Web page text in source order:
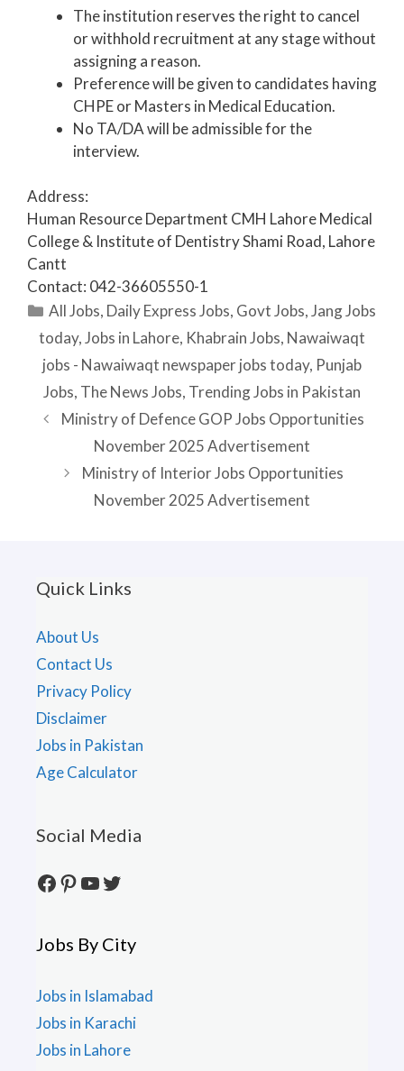
The institution reserves the right to cancel
or withhold recruitment at any stage without
assigning a reason.
Preference will be given to candidates having
CHPE or Masters in Medical Education.
No TA/DA will be admissible for the
interview.
Address:
Human Resource Department CMH Lahore Medical
College & Institute of Dentistry Shami Road, Lahore
Cantt
Contact: 042-36605550-1
Categories
All Jobs, Daily Express Jobs, Govt Jobs,Jang Jobs
today,Jobs in Lahore, Khabrain Jobs, Nawaiwaqt
jobs - Nawaiwaqt newspaper jobs today, Punjab
Jobs, The News Jobs, Trending Jobs in Pakistan
Ministry of Defence GOP Jobs Opportunities
November 2025 Advertisement
Ministry of Interior Jobs Opportunities
November 2025 Advertisement
Quick Links
About Us
Contact Us
Privacy Policy
Disclaimer
Jobs in Pakistan
Age Calculator
Social Media
Facebook
Pinterest
YouTube
Twitter
Jobs By City
Jobs in Islamabad
Jobs in Karachi
Jobs in Lahore